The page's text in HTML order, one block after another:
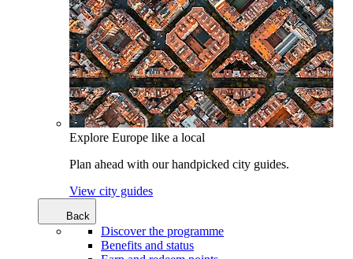
Explore Europe like a local
Plan ahead with our handpicked city guides.
View city guides
Back
Discover the programme
Benefits and status